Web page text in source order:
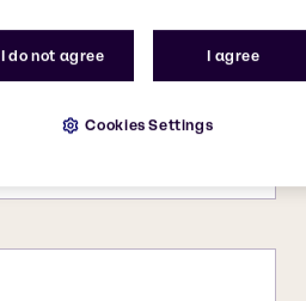
I do not agree I agree
Cookies Settings